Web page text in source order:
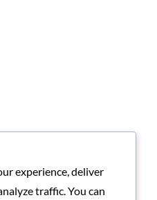
experience, deliver
traffic. You can